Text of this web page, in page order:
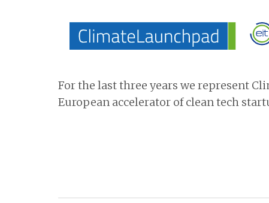
For the last three years we represent
European accelerator of clean tech